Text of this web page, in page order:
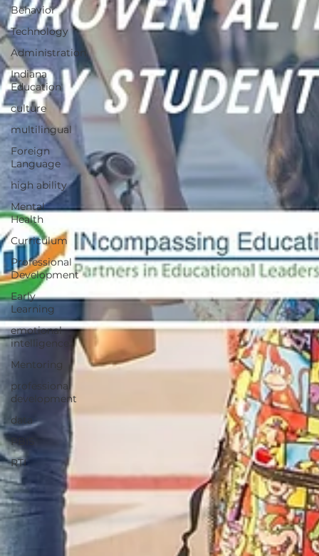
Behavior
Technology
Administration
Indiana
Education
culture
multilingual
Foreign
Language
high ability
Mental
Health
Curriculum
Professional
Development
Early
Learning
emotional
intelligence
Mentoring
professional
development
data
PBIS
RTI